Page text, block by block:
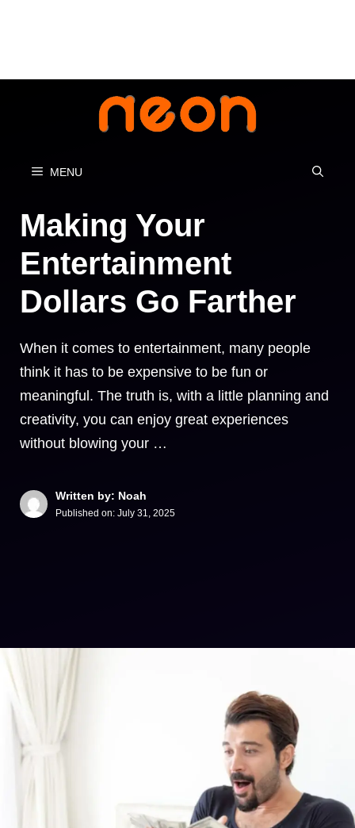
MENU
Making Your
Entertainment
Dollars Go Farther
When it comes to entertainment, many people
think it has to be expensive to be fun or
meaningful. The truth is, with a little planning and
creativity, you can enjoy great experiences
without blowing your …
Written by: Noah
Published on: July 31, 2025